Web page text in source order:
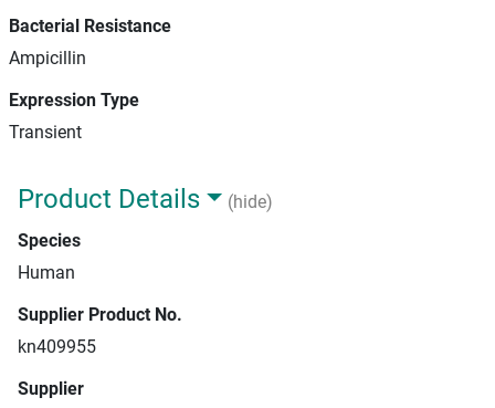
Bacterial Resistance
Ampicillin
Expression Type
Transient
Product Details
(hide)
Species
Human
Supplier Product No.
kn409955
Supplier